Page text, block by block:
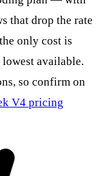
that drop the rate
only cost is
lowest available.
so confirm on
V4 pricing